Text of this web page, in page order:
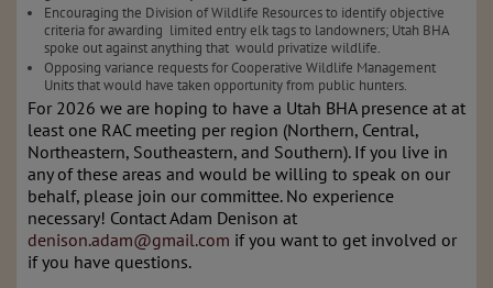
Encouraging the Division of Wildlife Resources to identify objective
criteria for awarding  limited entry elk tags to landowners; Utah BHA
spoke out against anything that  would privatize wildlife.
Opposing variance requests for Cooperative Wildlife Management
Units that would have taken opportunity from public hunters.
For 2026 we are hoping to have a Utah BHA presence at at
least one RAC meeting per region (Northern, Central,
Northeastern, Southeastern, and Southern). If you live in
any of these areas and would be willing to speak on our
behalf, please join our committee. No experience
denison.adam@gmail.com if you want to get involved or
if you have questions.